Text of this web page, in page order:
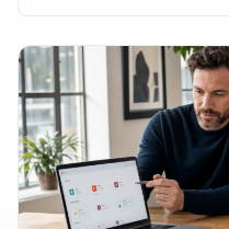
Data Integrity Is the